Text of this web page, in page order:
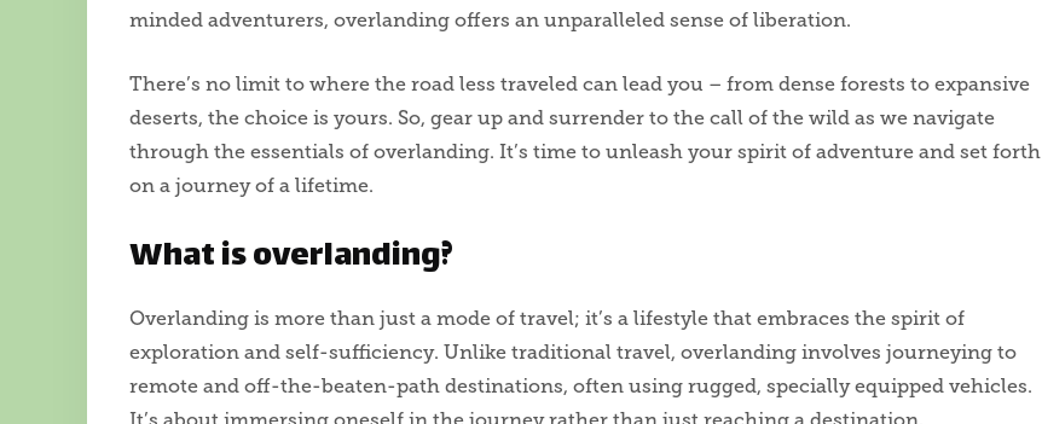
minded adventurers, overlanding offers an unparalleled sense of liberation.
There’s no limit to where the road less traveled can lead you – from dense forests to expansive
deserts, the choice is yours. So, gear up and surrender to the call of the wild as we navigate
through the essentials of overlanding. It’s time to unleash your spirit of adventure and set forth
on a journey of a lifetime.
What is overlanding?
Overlanding is more than just a mode of travel; it’s a lifestyle that embraces the spirit of
exploration and self-sufficiency. Unlike traditional travel, overlanding involves journeying to
remote and off-the-beaten-path destinations, often using rugged, specially equipped vehicles.